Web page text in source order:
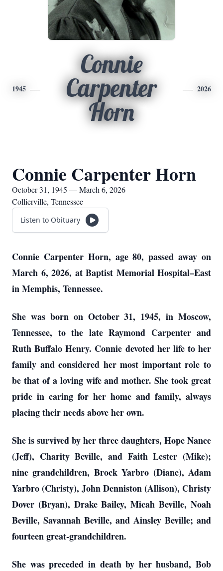
1945
Connie
Carpenter
Horn
2026
Connie Carpenter Horn
October 31, 1945 — March 6, 2026
Collierville, Tennessee
Listen to Obituary
Connie Carpenter Horn, age 80, passed away on
March 6, 2026, at Baptist Memorial Hospital–East
in Memphis, Tennessee.
She was born on October 31, 1945, in Moscow,
Tennessee, to the late Raymond Carpenter and
Ruth Buffalo Henry. Connie devoted her life to her
family and considered her most important role to
be that of a loving wife and mother. She took great
pride in caring for her home and family, always
placing their needs above her own.
She is survived by her three daughters, Hope Nance
(Jeff), Charity Beville, and Faith Lester (Mike);
nine grandchildren, Brock Yarbro (Diane), Adam
Yarbro (Christy), John Denniston (Allison), Christy
Dover (Bryan), Drake Bailey, Micah Beville, Noah
Beville, Savannah Beville, and Ainsley Beville; and
fourteen great-grandchildren.
She was preceded in death by her husband, Bob